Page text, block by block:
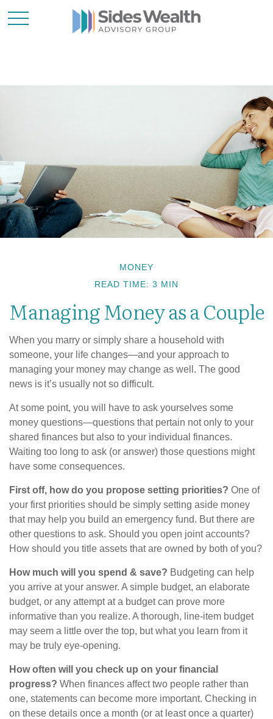
MONEY
READ TIME: 3 MIN
Managing Money as a Couple
When you marry or simply share a household with
someone, your life changes—and your approach to
managing your money may change as well. The good
news is it’s usually not so difficult.
At some point, you will have to ask yourselves some
money questions—questions that pertain not only to your
shared finances but also to your individual finances.
Waiting too long to ask (or answer) those questions might
have some consequences.
First off, how do you propose setting priorities? One of
your first priorities should be simply setting aside money
that may help you build an emergency fund. But there are
other questions to ask. Should you open joint accounts?
How should you title assets that are owned by both of you?
How much will you spend & save? Budgeting can help
you arrive at your answer. A simple budget, an elaborate
budget, or any attempt at a budget can prove more
informative than you realize. A thorough, line-item budget
may seem a little over the top, but what you learn from it
may be truly eye-opening.
How often will you check up on your financial
progress? When finances affect two people rather than
one, statements can become more important. Checking in
on these details once a month (or at least once a quarter)